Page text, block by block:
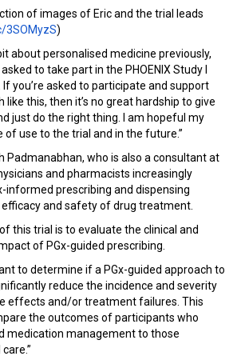
of images of Eric and the trial leads
3SOMyzS)
about personalised medicine previously,
to take part in the PHOENIX Study I
you’re asked to participate and support
like this, then it’s no great hardship to give
just do the right thing. I am hopeful my
use to the trial and in the future.”
Padmanabhan, who is also a consultant at
and pharmacists increasingly
informed prescribing and dispensing
and safety of drug treatment.
this trial is to evaluate the clinical and
of PGx-guided prescribing.
to determine if a PGx-guided approach to
reduce the incidence and severity
effects and/or treatment failures. This
the outcomes of participants who
medication management to those